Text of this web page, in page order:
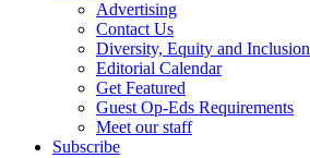
Advertising
Contact Us
Diversity, Equity and Inclusion
Editorial Calendar
Get Featured
Guest Op-Eds Requirements
Meet our staff
Subscribe